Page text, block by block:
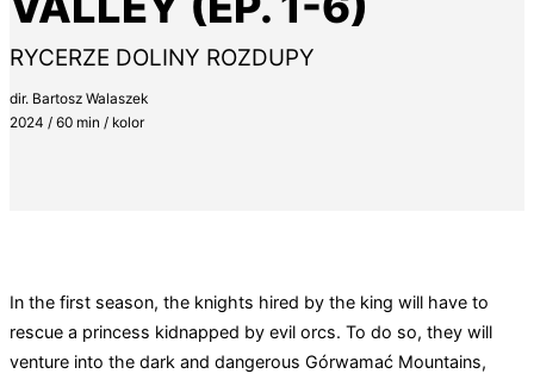
RYCERZE DOLINY ROZDUPY
dir. Bartosz Walaszek
2024 / 60 min / kolor
In the first season, the knights hired by the king will have to
rescue a princess kidnapped by evil orcs. To do so, they will
venture into the dark and dangerous Górwamać Mountains,